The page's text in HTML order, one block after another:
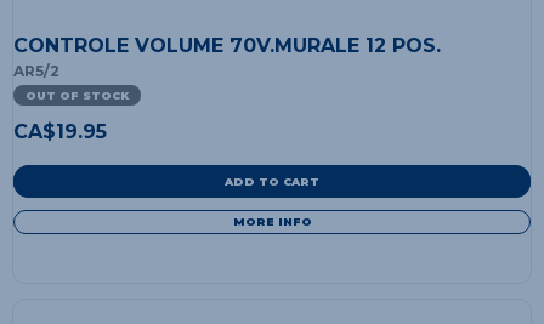
CONTROLE VOLUME 70V.MURALE 12 POS.
AR5/2
OUT OF STOCK
CA$19.95
ADD TO CART
MORE INFO